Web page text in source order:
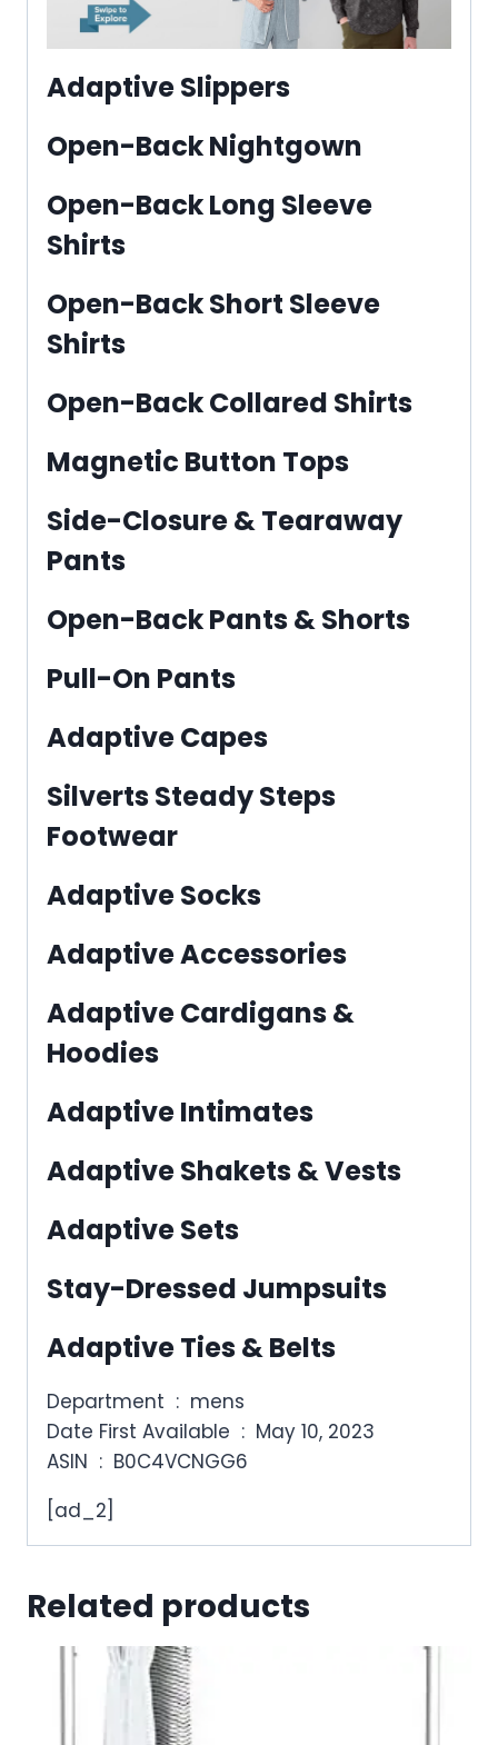
Adaptive Slippers
Open-Back Nightgown
Open-Back Long Sleeve
Shirts
Open-Back Short Sleeve
Shirts
Open-Back Collared Shirts
Magnetic Button Tops
Side-Closure & Tearaway
Pants
Open-Back Pants & Shorts
Pull-On Pants
Adaptive Capes
Silverts Steady Steps
Footwear
Adaptive Socks
Adaptive Accessories
Adaptive Cardigans &
Hoodies
Adaptive Intimates
Adaptive Shakets & Vests
Adaptive Sets
Stay-Dressed Jumpsuits
Adaptive Ties & Belts
Department ‏ : ‎ mens
Date First Available ‏ : ‎ May 10, 2023
ASIN ‏ : ‎ B0C4VCNGG6
[ad_2]
Related products